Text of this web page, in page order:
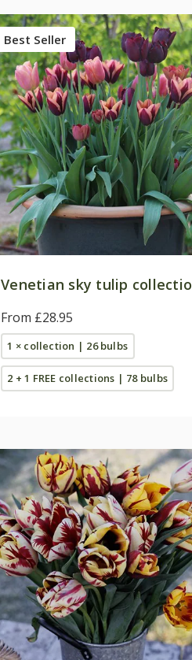
Best Seller
Venetian sky tulip
From £28.95
1 × collection | 26 bulbs
2 + 1 FREE collections | 78 bulbs